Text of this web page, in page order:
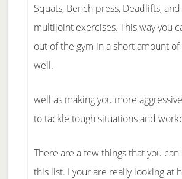
Squats, Bench press, Deadlifts,
multijoint exercises. This way you
out of the gym in a short amount
well.
well as making you more
to tackle tough situations and
There are a few things that you
this list. I your are really looking at